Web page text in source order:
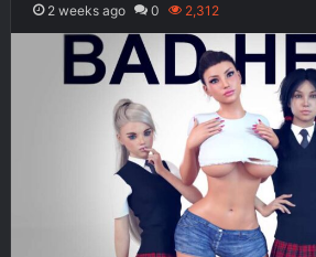
2 weeks ago 0 2,312